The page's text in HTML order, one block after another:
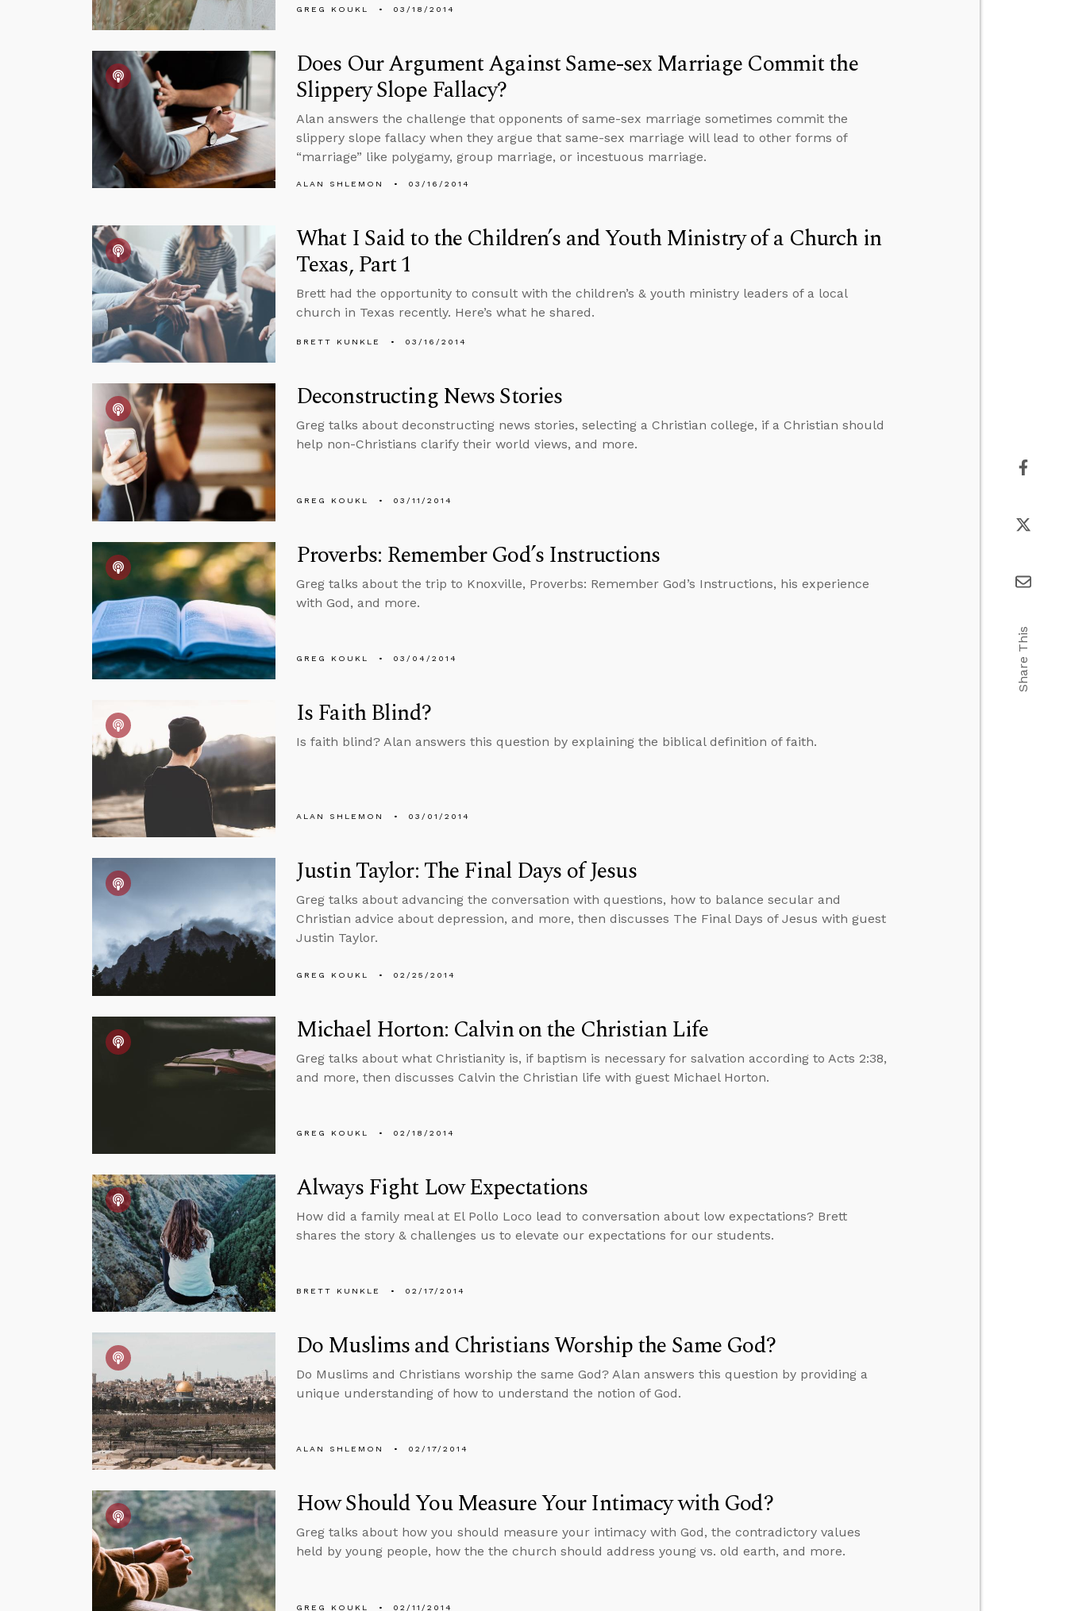
GREG KOUKL 03/18/2014
Does Our Argument Against Same-sex Marriage Commit the
Slippery Slope Fallacy?
Alan answers the challenge that opponents of same-sex marriage sometimes commit the
slippery slope fallacy when they argue that same-sex marriage will lead to other forms of
“marriage” like polygamy, group marriage, or incestuous marriage.
ALAN SHLEMON 03/16/2014
What I Said to the Children’s and Youth Ministry of a Church in
Texas, Part 1
Brett had the opportunity to consult with the children’s & youth ministry leaders of a local
church in Texas recently. Here’s what he shared.
BRETT KUNKLE 03/16/2014
Deconstructing News Stories
Greg talks about deconstructing news stories, selecting a Christian college, if a Christian should
help non-Christians clarify their world views, and more.
GREG KOUKL 03/11/2014
Proverbs: Remember God’s Instructions
Greg talks about the trip to Knoxville, Proverbs: Remember God’s Instructions, his experience
with God, and more.
GREG KOUKL 03/04/2014
Is Faith Blind?
Is faith blind? Alan answers this question by explaining the biblical definition of faith.
ALAN SHLEMON 03/01/2014
Justin Taylor: The Final Days of Jesus
Greg talks about advancing the conversation with questions, how to balance secular and
Christian advice about depression, and more, then discusses The Final Days of Jesus with guest
Justin Taylor.
GREG KOUKL 02/25/2014
Michael Horton: Calvin on the Christian Life
Greg talks about what Christianity is, if baptism is necessary for salvation according to Acts 2:38,
and more, then discusses Calvin the Christian life with guest Michael Horton.
GREG KOUKL 02/18/2014
Always Fight Low Expectations
How did a family meal at El Pollo Loco lead to conversation about low expectations? Brett
shares the story & challenges us to elevate our expectations for our students.
BRETT KUNKLE 02/17/2014
Do Muslims and Christians Worship the Same God?
Do Muslims and Christians worship the same God? Alan answers this question by providing a
unique understanding of how to understand the notion of God.
ALAN SHLEMON 02/17/2014
How Should You Measure Your Intimacy with God?
Greg talks about how you should measure your intimacy with God, the contradictory values
held by young people, how the the church should address young vs. old earth, and more.
GREG KOUKL 02/11/2014
Share This